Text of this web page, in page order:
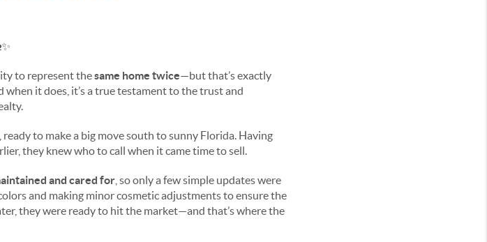
to represent thesame home twice—but that’s exactly
when it does, it’s a true testament to the trust and
to make a big move south to sunny Florida. Having
they knew who to call when it came time to sell.
and cared for , so only a few simple updates were
and making minor cosmetic adjustments to ensure the
they were ready to hit the market—and that’s where the